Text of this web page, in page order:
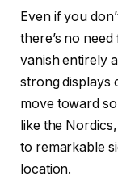
Even if you
there’s no
vanish entirely
strong displays
move toward
like the
to remarkable
location.